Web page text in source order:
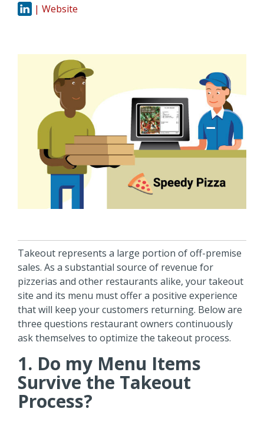
| Website
Takeout represents a large portion of off-premise
sales. As a substantial source of revenue for
pizzerias and other restaurants alike, your takeout
site and its menu must offer a positive experience
that will keep your customers returning. Below are
three questions restaurant owners continuously
ask themselves to optimize the takeout process.
1. Do my Menu Items
Survive the Takeout
Process?